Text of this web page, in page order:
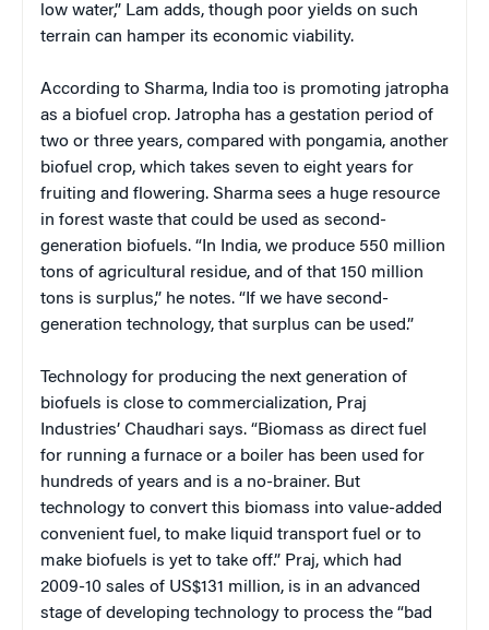
low water,” Lam adds, though poor yields on such
terrain can hamper its economic viability.
According to Sharma, India too is promoting jatropha
as a biofuel crop. Jatropha has a gestation period of
two or three years, compared with pongamia, another
biofuel crop, which takes seven to eight years for
fruiting and flowering. Sharma sees a huge resource
in forest waste that could be used as second-
generation biofuels. “In India, we produce 550 million
tons of agricultural residue, and of that 150 million
tons is surplus,” he notes. “If we have second-
generation technology, that surplus can be used.”
Technology for producing the next generation of
biofuels is close to commercialization, Praj
Industries’ Chaudhari says. “Biomass as direct fuel
for running a furnace or a boiler has been used for
hundreds of years and is a no-brainer. But
technology to convert this biomass into value-added
convenient fuel, to make liquid transport fuel or to
make biofuels is yet to take off.” Praj, which had
2009-10 sales of US$131 million, is in an advanced
stage of developing technology to process the “bad